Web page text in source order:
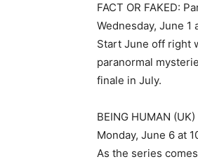
FACT OR FAKED:
Wednesday, June 1
Start June off right
paranormal
finale in July.
BEING HUMAN
Monday, June 6 at
As the series